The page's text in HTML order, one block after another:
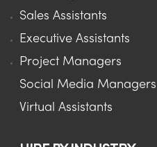
Sales Assistants
Executive Assistants
Project Managers
Social Media Managers
Virtual Assistants